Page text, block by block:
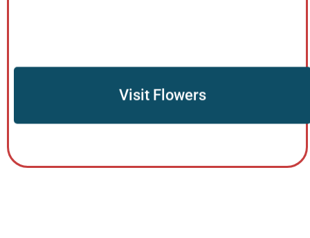
Visit Flowers